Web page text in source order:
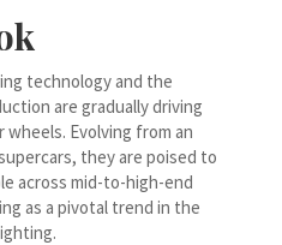
technology and the
are gradually driving
Evolving from an
they are poised to
across mid-to-high-end
as a pivotal trend in the
Cebuano
བོད་ཡིག
বাংলা